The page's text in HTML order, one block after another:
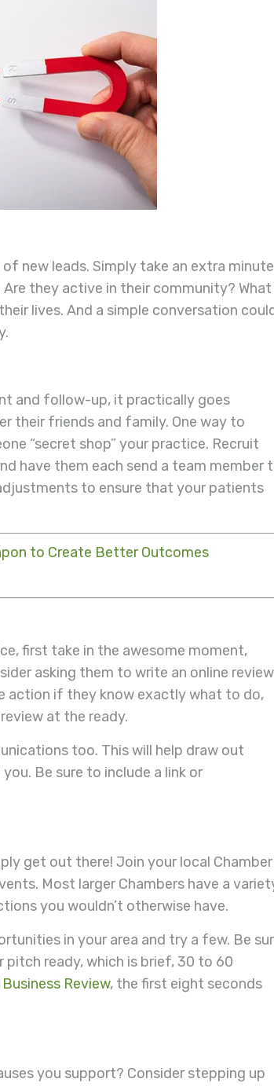
new leads. Simply take an extra minute
they active in their community? What
lives. And a simple conversation
and follow-up, it practically goes
their friends and family. One way to
“secret shop” your practice. Recruit
have them each send a team member
to ensure that your patients
to Create Better Outcomes
first take in the awesome moment,
asking them to write an online review
action if they know exactly what to do,
at the ready.
too. This will help draw out
Be sure to include a link or
get out there! Join your local Chamber
Most larger Chambers have a
you wouldn’t otherwise have.
in your area and try a few. Be
ready, which is brief, 30 to 60
Review, the first eight seconds
you support? Consider stepping up